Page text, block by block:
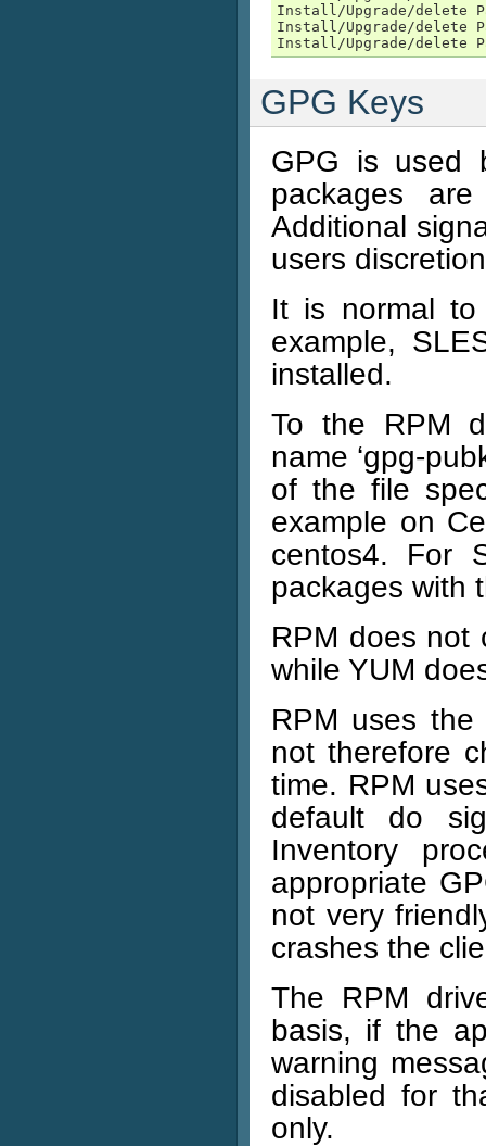
Install/Upgrade/delete
Install/Upgrade/delete
Install/Upgrade/delete
GPG Keys
GPG is used
packages
Additional
users
It is normal to
example,
installed.
To the RPM
name ‘gpg-
of the file
example on
centos4. For
packages with
RPM does not
while YUM
RPM uses
not therefore
time. RPM
default do
Inventory
appropriate
not very
crashes the
The RPM
basis, if the
warning
disabled for
only.